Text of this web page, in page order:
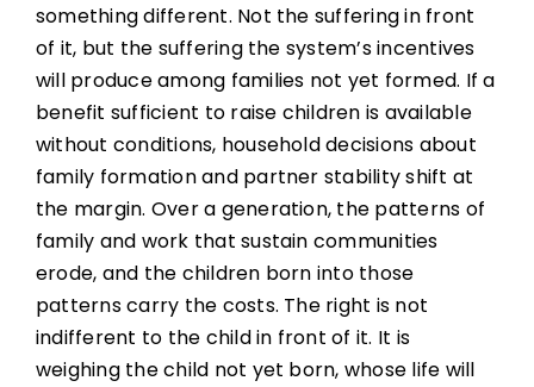
something different. Not the suffering in front
of it, but the suffering the system’s incentives
will produce among families not yet formed. If a
benefit sufficient to raise children is available
without conditions, household decisions about
family formation and partner stability shift at
the margin. Over a generation, the patterns of
family and work that sustain communities
erode, and the children born into those
patterns carry the costs. The right is not
indifferent to the child in front of it. It is
weighing the child not yet born, whose life will